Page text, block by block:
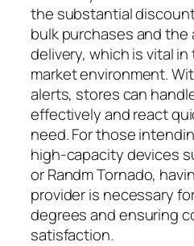
the substantial
bulk purchases and the
delivery, which is vital
market environment.
alerts, stores can
effectively and react
need. For those
high-capacity devices
or Randm Tornado,
provider is necessary
degrees and ensuring
satisfaction.